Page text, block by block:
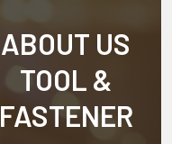
ABOUT US
TOOL &
FASTENER